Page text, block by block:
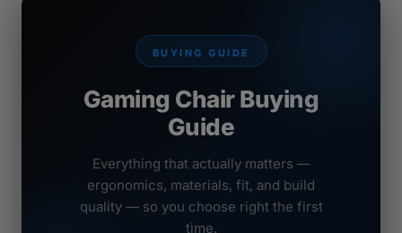
BUYING GUIDE
Gaming Chair Buying
Guide
Everything that actually matters —
ergonomics, materials, fit, and build
quality — so you choose right the first
time.